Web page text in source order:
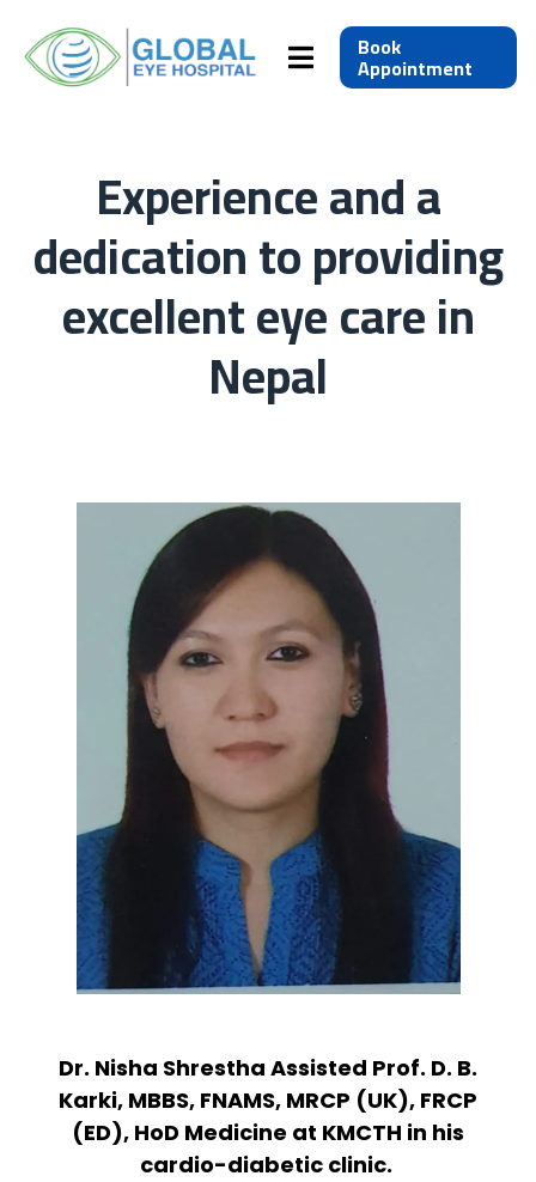
Book
Appointment
Experience and a
dedication to providing
excellent eye care in
Nepal
Dr. Nisha Shrestha Assisted Prof. D. B.
Karki, MBBS, FNAMS, MRCP (UK), FRCP
(ED), HoD Medicine at KMCTH in his
cardio-diabetic clinic.